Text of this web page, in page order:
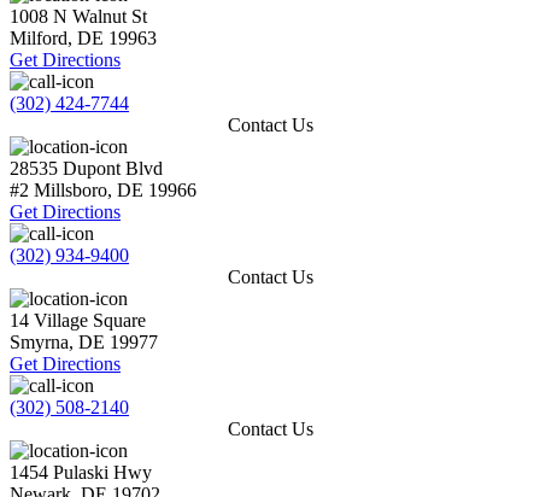
1008 N Walnut St
Milford, DE 19963
Get Directions
(302) 424-7744
Contact Us
28535 Dupont Blvd
#2 Millsboro, DE 19966
Get Directions
(302) 934-9400
Contact Us
14 Village Square
Smyrna, DE 19977
Get Directions
(302) 508-2140
Contact Us
1454 Pulaski Hwy